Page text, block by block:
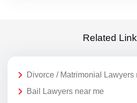
Related
Divorce / Matrimonial Lawyers
Bail Lawyers near me